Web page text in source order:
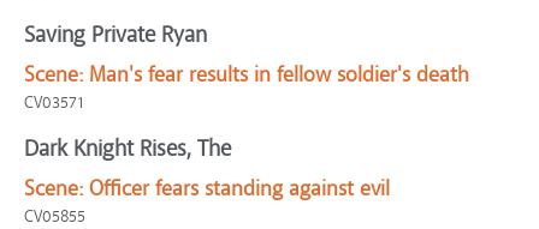
Saving Private Ryan
Scene: Man's fear results in fellow soldier's death
CV03571
Dark Knight Rises, The
Scene: Officer fears standing against evil
CV05855